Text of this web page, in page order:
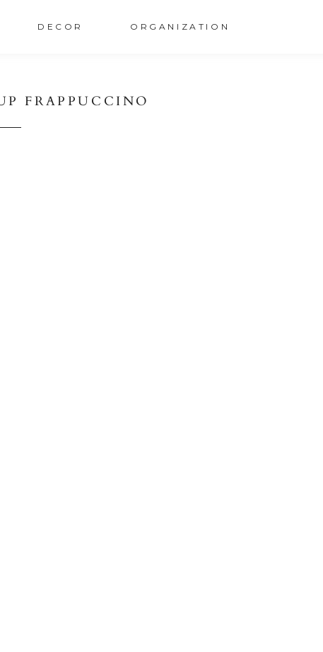
DECOR ORGANIZATION
FRAPPUCCINO